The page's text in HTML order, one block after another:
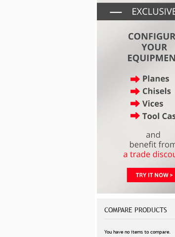
COMPARE PRODUCTS
You have no items to compare.